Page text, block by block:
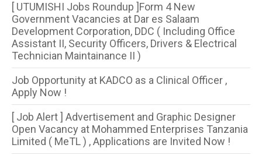
[ UTUMISHI Jobs Roundup ]Form 4 New
Government Vacancies at Dar es Salaam
Development Corporation, DDC ( Including Office
Assistant II, Security Officers, Drivers & Electrical
Technician Maintainance II )
Job Opportunity at KADCO as a Clinical Officer ,
Apply Now !
[ Job Alert ] Advertisement and Graphic Designer
Open Vacancy at Mohammed Enterprises Tanzania
Limited ( MeTL ) , Applications are Invited Now !